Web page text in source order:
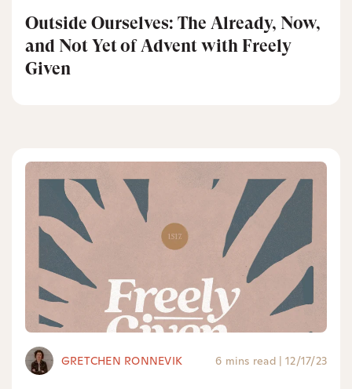
Outside Ourselves: The Already, Now,
and Not Yet of Advent with Freely
Given
GRETCHEN RONNEVIK 6 mins read | 12/17/23